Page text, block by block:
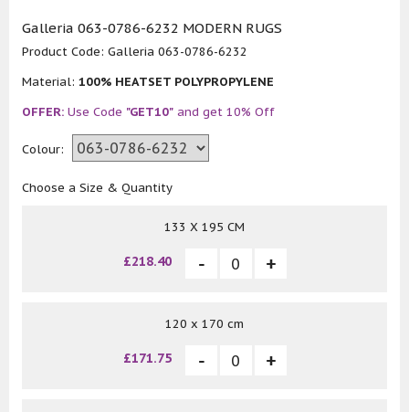
Galleria 063-0786-6232 MODERN RUGS
Product Code: Galleria 063-0786-6232
Material: 100% HEATSET POLYPROPYLENE
OFFER: Use Code "GET10" and get 10% Off
Colour:
Choose a Size & Quantity
133 X 195 CM
£218.40
120 x 170 cm
£171.75